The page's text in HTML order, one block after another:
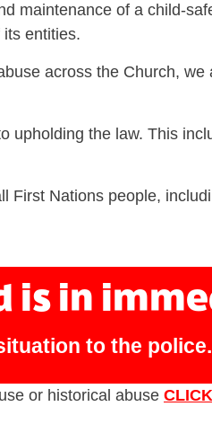
maintenance of a child-
entities.
across the Church,
upholding the law. This
First Nations people,
is in
to the
or historical abuse